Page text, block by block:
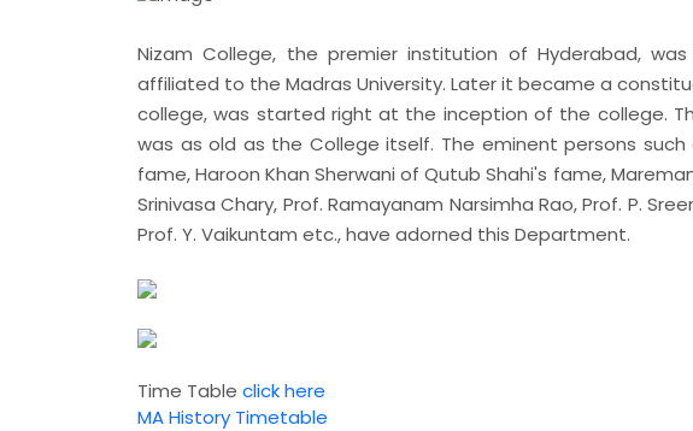
Nizam College, the premier institution of Hyderabad, was
affiliated to the Madras University. Later it became a
college, was started right at the inception of the college.
was as old as the College itself. The eminent persons
fame, Haroon Khan Sherwani of Qutub Shahi's fame,
Srinivasa Chary, Prof. Ramayanam Narsimha Rao, Prof. P.
Prof. Y. Vaikuntam etc., have adorned this Department.
Time Table click here
MA History Timetable